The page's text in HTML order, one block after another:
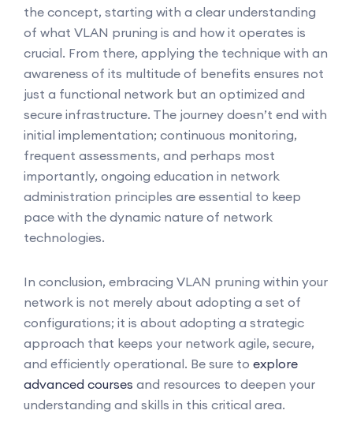
the concept, starting with a clear understanding
of what VLAN pruning is and how it operates is
crucial. From there, applying the technique with an
awareness of its multitude of benefits ensures not
just a functional network but an optimized and
secure infrastructure. The journey doesn’t end with
initial implementation; continuous monitoring,
frequent assessments, and perhaps most
importantly, ongoing education in network
administration principles are essential to keep
pace with the dynamic nature of network
technologies.
In conclusion, embracing VLAN pruning within your
network is not merely about adopting a set of
configurations; it is about adopting a strategic
approach that keeps your network agile, secure,
and efficiently operational. Be sure to explore
advanced courses and resources to deepen your
understanding and skills in this critical area.